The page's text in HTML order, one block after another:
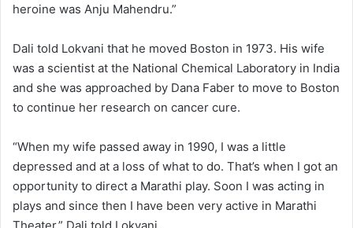
heroine was Anju Mahendru.”
Dali told Lokvani that he moved Boston in 1973. His wife
was a scientist at the National Chemical Laboratory in India
and she was approached by Dana Faber to move to Boston
to continue her research on cancer cure.
“When my wife passed away in 1990, I was a little
depressed and at a loss of what to do. That’s when I got an
opportunity to direct a Marathi play. Soon I was acting in
plays and since then I have been very active in Marathi